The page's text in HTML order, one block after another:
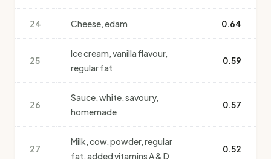
24 Cheese, edam 0.64
25
Ice cream, vanilla flavour,
regular fat
0.59
26
Sauce, white, savoury,
homemade
0.57
27
Milk, cow, powder, regular
fat, added vitamins A & D
0.52